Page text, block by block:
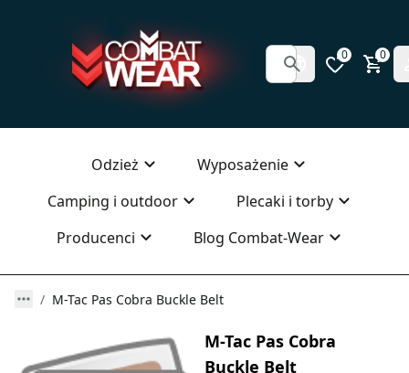
0 0
Odzież
Wyposażenie
Camping i outdoor
Plecaki i torby
Producenci
Blog Combat-Wear
M-Tac Pas Cobra Buckle Belt
M-Tac Pas Cobra
Buckle Belt